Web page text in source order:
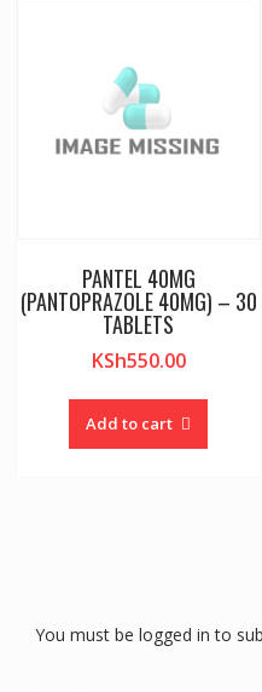
PANTEL 40MG
(PANTOPRAZOLE 40MG) – 30
TABLETS
KSh550.00
Add to cart
You must be logged in to